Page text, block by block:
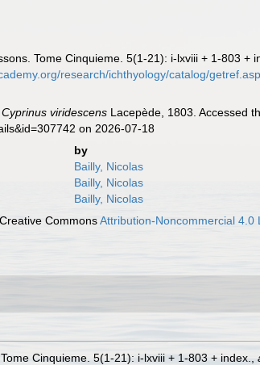
Tome Cinquieme. 5(1-21): i-lxviii + 1-803 +
research/ichthyology/catalog/
Cyprinus viridescens Lacepède, 1803. Accessed
on 2026-07-18
by
Bailly, Nicolas
Bailly, Nicolas
Bailly, Nicolas
CommonsAttribution-Noncommercial 4.0
Cinquieme. 5(1-21): i-lxviii + 1-803 + index.